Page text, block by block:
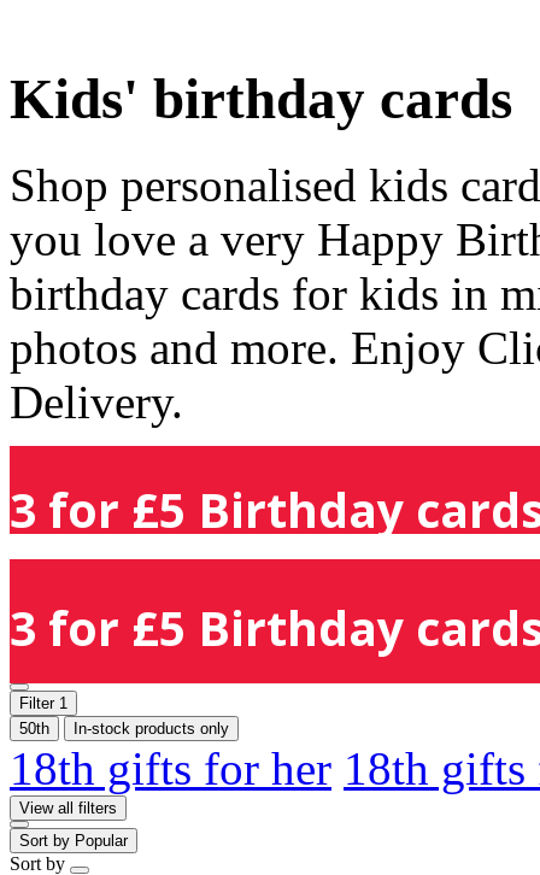
Kids' birthday cards
Shop personalised kids
you love a very Happy
birthday cards for kids in
photos and more. Enjoy
Delivery.
3 for £5 Birthday
3 for £5 Birthday
Filter 1
50th
In-stock products only
18th gifts for her 18th
View all filters
Sort by Popular
Sort by